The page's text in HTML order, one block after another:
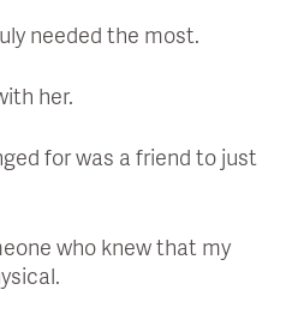
needed the most.
her.
for was a friend to just
who knew that my